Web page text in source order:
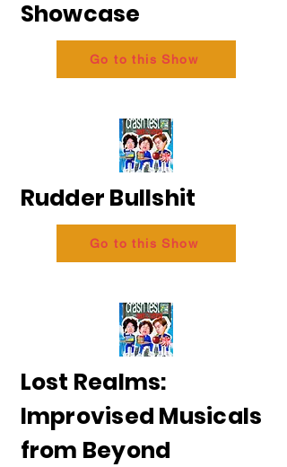
Showcase
Go to this Show
Rudder Bullshit
Go to this Show
Lost Realms:
Improvised Musicals
from Beyond